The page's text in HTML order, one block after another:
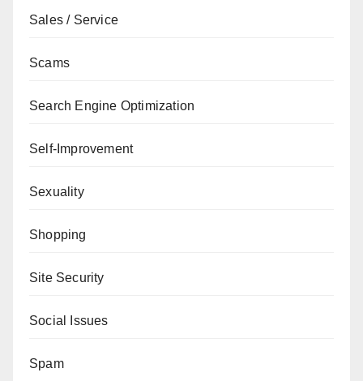
Sales / Service
Scams
Search Engine Optimization
Self-Improvement
Sexuality
Shopping
Site Security
Social Issues
Spam